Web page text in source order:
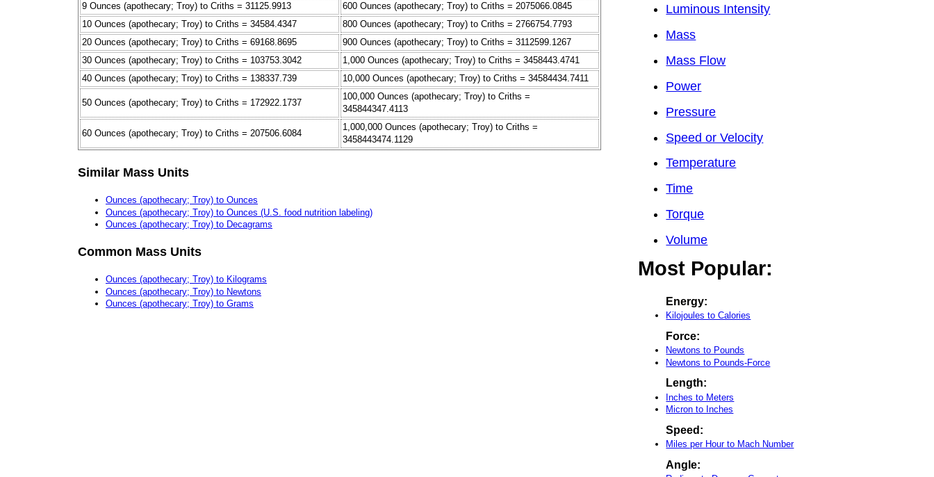
9 Ounces (apothecary; Troy) to Criths = 31125.9913
600 Ounces (apothecary; Troy) to Criths = 2075066.0845
10 Ounces (apothecary; Troy) to Criths = 34584.4347
800 Ounces (apothecary; Troy) to Criths = 2766754.7793
20 Ounces (apothecary; Troy) to Criths = 69168.8695
900 Ounces (apothecary; Troy) to Criths = 3112599.1267
30 Ounces (apothecary; Troy) to Criths = 103753.3042
1,000 Ounces (apothecary; Troy) to Criths = 3458443.4741
40 Ounces (apothecary; Troy) to Criths = 138337.739
10,000 Ounces (apothecary; Troy) to Criths = 34584434.7411
50 Ounces (apothecary; Troy) to Criths = 172922.1737
100,000 Ounces (apothecary; Troy) to Criths =
345844347.4113
60 Ounces (apothecary; Troy) to Criths = 207506.6084
1,000,000 Ounces (apothecary; Troy) to Criths =
3458443474.1129
Similar Mass Units
Ounces (apothecary; Troy) to Ounces
Ounces (apothecary; Troy) to Ounces (U.S. food nutrition labeling)
Ounces (apothecary; Troy) to Decagrams
Common Mass Units
Ounces (apothecary; Troy) to Kilograms
Ounces (apothecary; Troy) to Newtons
Ounces (apothecary; Troy) to Grams
Luminous Intensity
Mass
Mass Flow
Power
Pressure
Speed or Velocity
Temperature
Time
Torque
Volume
Most Popular:
Energy:
Kilojoules to Calories
Force:
Newtons to Pounds
Newtons to Pounds-Force
Length:
Inches to Meters
Micron to Inches
Speed:
Miles per Hour to Mach Number
Angle: